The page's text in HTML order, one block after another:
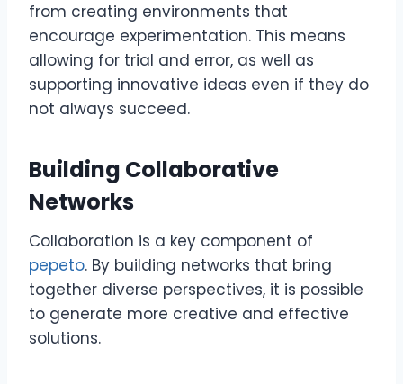
from creating environments that
encourage experimentation. This means
allowing for trial and error, as well as
supporting innovative ideas even if they do
not always succeed.
Building Collaborative
Networks
Collaboration is a key component of
pepeto. By building networks that bring
together diverse perspectives, it is possible
to generate more creative and effective
solutions.